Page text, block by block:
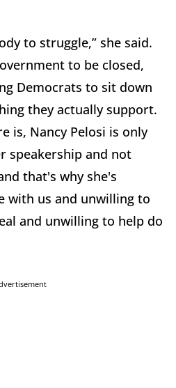
to struggle,” she said.
to be closed,
Democrats to sit down
they actually support.
is, Nancy Pelosi is only
speakership and not
that's why she's
with us and unwilling to
and unwilling to help do